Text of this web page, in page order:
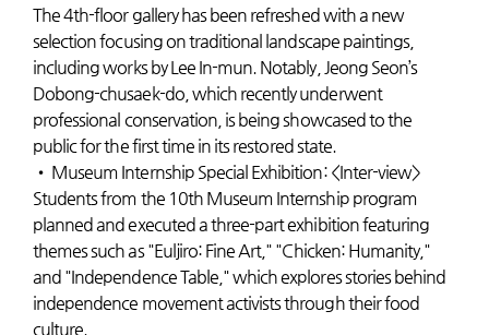
The 4th-floor gallery has been refreshed with a new
selection focusing on traditional landscape paintings,
including works by Lee In-mun. Notably, Jeong Seon’s
Dobong-chusaek-do, which recently underwent
professional conservation, is being showcased to the
public for the first time in its restored state.
• Museum Internship Special Exhibition: <Inter-view>
Students from the 10th Museum Internship program
planned and executed a three-part exhibition featuring
themes such as "Euljiro: Fine Art," "Chicken: Humanity,"
and "Independence Table," which explores stories behind
independence movement activists through their food
culture.